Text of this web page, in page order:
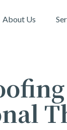
About Us